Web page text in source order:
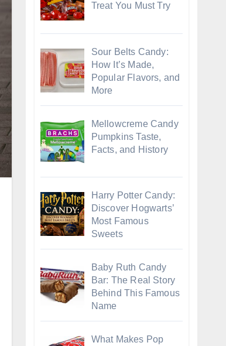
Treat You Must Try
Sour Belts Candy:
How It’s Made,
Popular Flavors, and
More
Mellowcreme Candy
Pumpkins Taste,
Facts, and History
Harry Potter Candy:
Discover Hogwarts’
Most Famous
Sweets
Baby Ruth Candy
Bar: The Real Story
Behind This Famous
Name
What Makes Pop